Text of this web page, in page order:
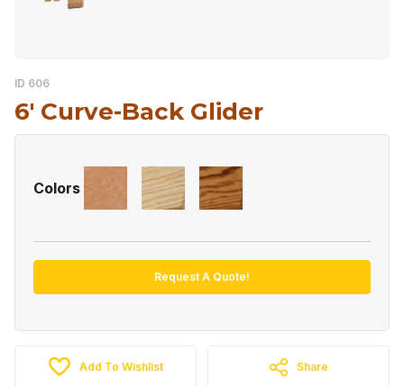
ID 606
6′ Curve-Back Glider
Colors
Request A Quote!
Add To Wishlist Share